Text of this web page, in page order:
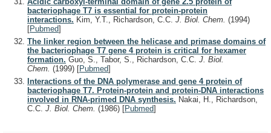
bacteriophage T7 is essential for protein-protein
interactions. Kim, Y.T., Richardson, C.C. J. Biol. Chem. (1994)
[Pubmed]
The linker region between the helicase and primase domains of
the bacteriophage T7 gene 4 protein is critical for hexamer
formation. Guo, S., Tabor, S., Richardson, C.C. J. Biol.
Chem. (1999) [Pubmed]
Interactions of the DNA polymerase and gene 4 protein of
bacteriophage T7. Protein-protein and protein-DNA interactions
involved in RNA-primed DNA synthesis. Nakai, H., Richardson,
C.C. J. Biol. Chem. (1986) [Pubmed]